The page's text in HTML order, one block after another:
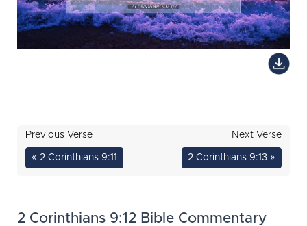
Previous Verse
« 2 Corinthians 9:11
Next Verse
2 Corinthians 9:13 »
2 Corinthians 9:12 Bible Commentary